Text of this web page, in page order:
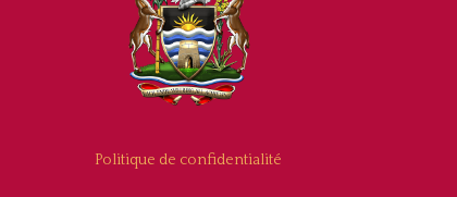
Politique de confidentialité